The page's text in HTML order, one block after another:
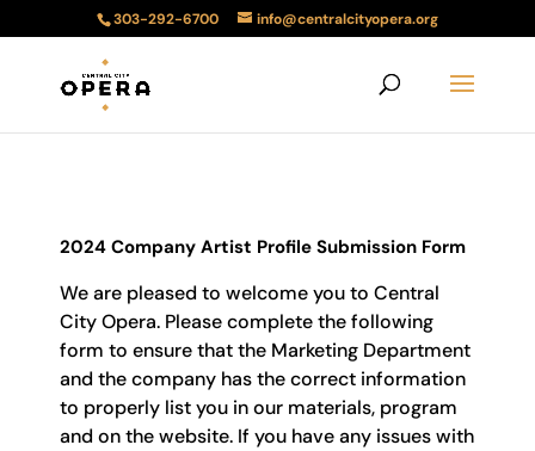
303-292-6700 info@centralcityopera.org
2024 Company Artist Profile Submission Form
We are pleased to welcome you to Central
City Opera. Please complete the following
form to ensure that the Marketing Department
and the company has the correct information
to properly list you in our materials, program
and on the website. If you have any issues with